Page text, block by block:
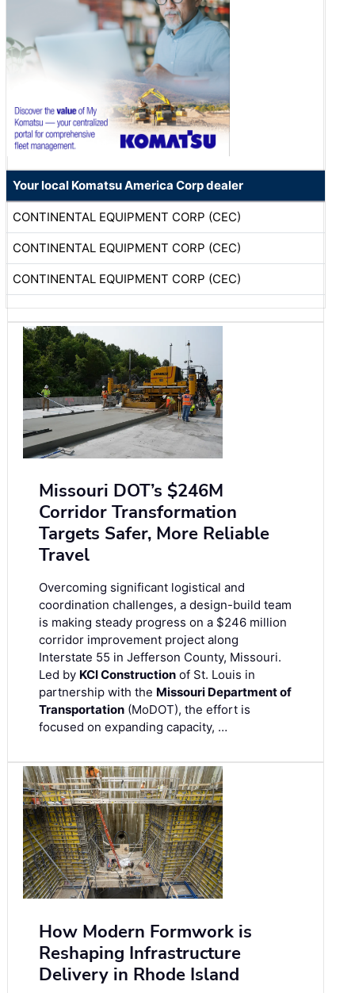
Your local Komatsu America Corp dealer
CONTINENTAL EQUIPMENT CORP (CEC)
CONTINENTAL EQUIPMENT CORP (CEC)
CONTINENTAL EQUIPMENT CORP (CEC)
Missouri DOT’s $246M
Corridor Transformation
Targets Safer, More Reliable
Travel
Overcoming significant logistical and
coordination challenges, a design-build team
is making steady progress on a $246 million
corridor improvement project along
Interstate 55 in Jefferson County, Missouri.
Led by KCI Construction of St. Louis in
partnership with the Missouri Department of
Transportation (MoDOT), the effort is
focused on expanding capacity, …
How Modern Formwork is
Reshaping Infrastructure
Delivery in Rhode Island